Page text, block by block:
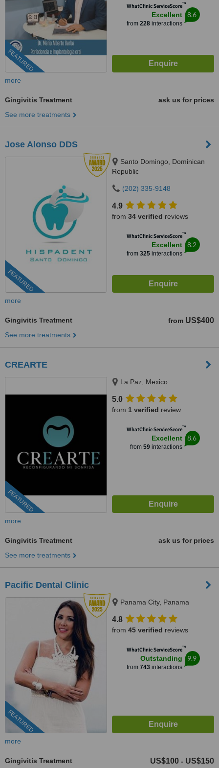
FEATURED
WhatClinic ServiceScore™
Excellent
from 228interactions
8.6
more
Gingivitis Treatment
ask us for prices
See more treatments
Jose Alonso DDS
FEATURED
Santo Domingo, Dominican
Republic
(202) 335-9148
4.9
from 34 verified reviews
WhatClinic ServiceScore™
Excellent
from 325interactions
8.2
more
Gingivitis Treatment from US$400
See more treatments
CREARTE
FEATURED
La Paz, Mexico
5.0
from 1 verified review
WhatClinic ServiceScore™
Excellent
from 59interactions
8.6
more
Gingivitis Treatment
ask us for prices
See more treatments
Pacific Dental Clinic
FEATURED
Panama City, Panama
4.8
from 45 verified reviews
WhatClinic ServiceScore™
Outstanding
from 743interactions
9.9
more
Gingivitis Treatment US$100 - US$150